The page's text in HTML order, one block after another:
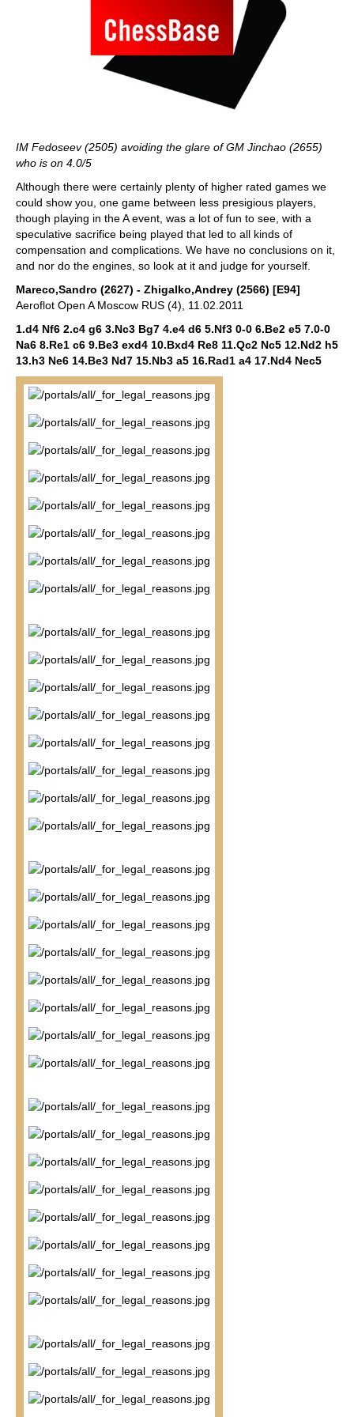
IM Fedoseev (2505) avoiding the glare of GM Jinchao (2655)
who is on 4.0/5
Although there were certainly plenty of higher rated games we
could show you, one game between less presigious players,
though playing in the A event, was a lot of fun to see, with a
speculative sacrifice being played that led to all kinds of
compensation and complications. We have no conclusions on it,
and nor do the engines, so look at it and judge for yourself.
Mareco,Sandro (2627) - Zhigalko,Andrey (2566) [E94]
Aeroflot Open A Moscow RUS (4), 11.02.2011
1.d4 Nf6 2.c4 g6 3.Nc3 Bg7 4.e4 d6 5.Nf3 0-0 6.Be2 e5 7.0-0
Na6 8.Re1 c6 9.Be3 exd4 10.Bxd4 Re8 11.Qc2 Nc5 12.Nd2 h5
13.h3 Ne6 14.Be3 Nd7 15.Nb3 a5 16.Rad1 a4 17.Nd4 Nec5